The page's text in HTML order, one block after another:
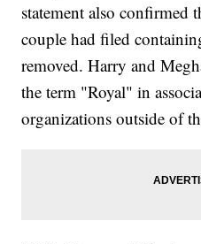
statement also confirmed
couple had filed
removed. Harry and
the term "Royal" in
organizations outside of